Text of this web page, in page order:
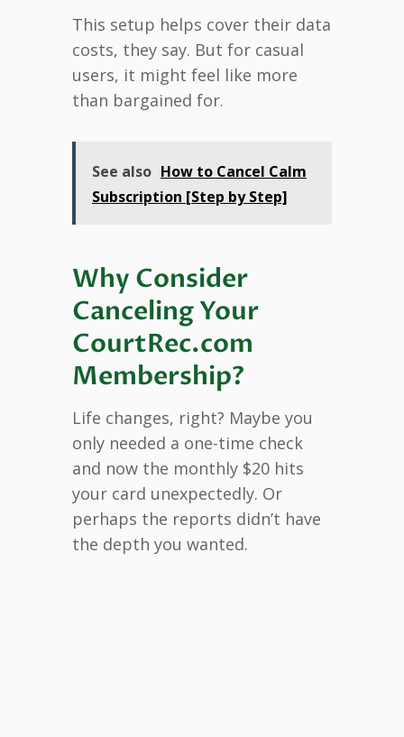
This setup helps cover their data
costs, they say. But for casual
users, it might feel like more
than bargained for.
See also How to Cancel Calm
Subscription [Step by Step]
Why Consider
Canceling Your
CourtRec.com
Membership?
Life changes, right? Maybe you
only needed a one-time check
and now the monthly $20 hits
your card unexpectedly. Or
perhaps the reports didn’t have
the depth you wanted.